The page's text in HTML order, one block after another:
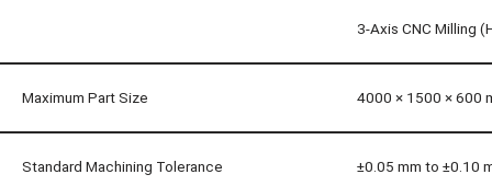
3-Axis CNC Milling
Maximum Part Size 4000 × 1500 × 600
Standard Machining Tolerance ±0.05 mm to ±0.10